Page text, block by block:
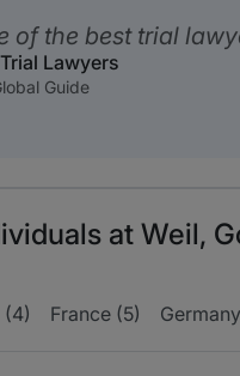
of the best trial
Lawyers
Guide
at Weil,
(4) France (5)